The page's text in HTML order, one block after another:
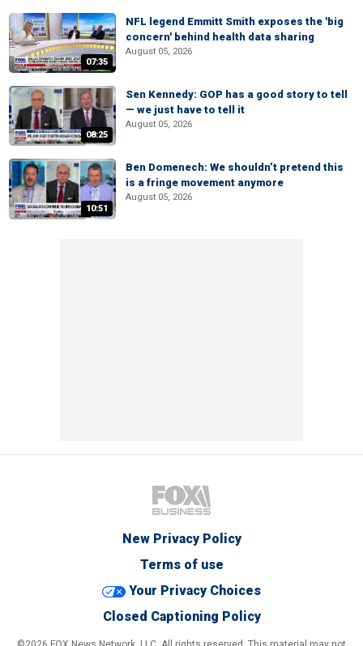
07:35
NFL legend Emmitt Smith exposes the 'big
concern' behind health data sharing
August 05, 2026
08:25
Sen Kennedy: GOP has a good story to tell
— we just have to tell it
August 05, 2026
10:51
Ben Domenech: We shouldn’t pretend this
is a fringe movement anymore
August 05, 2026
New Privacy Policy
Terms of use
Your Privacy Choices
Closed Captioning Policy